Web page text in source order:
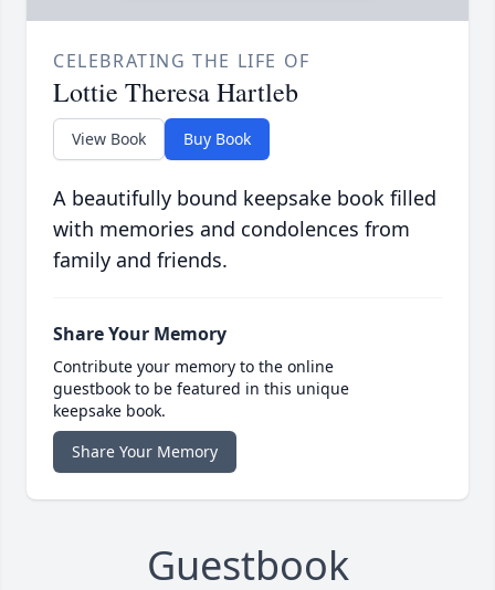
CELEBRATING THE LIFE OF
Lottie Theresa Hartleb
View Book Buy Book
A beautifully bound keepsake book filled
with memories and condolences from
family and friends.
Share Your Memory
Contribute your memory to the online
guestbook to be featured in this unique
keepsake book.
Share Your Memory
Guestbook